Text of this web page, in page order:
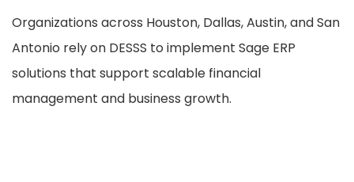
Organizations across Houston, Dallas, Austin, and San
Antonio rely on DESSS to implement Sage ERP
solutions that support scalable financial
management and business growth.